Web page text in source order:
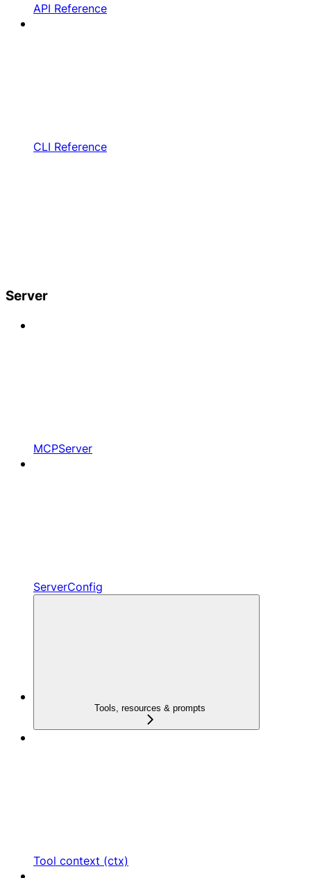
API Reference
CLI Reference
Server
MCPServer
ServerConfig
Tools, resources & prompts
Tool context (ctx)